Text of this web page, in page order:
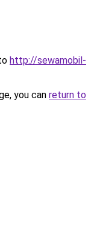
http://sewamobil-
you can return to